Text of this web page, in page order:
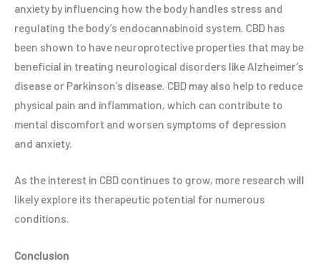
anxiety by influencing how the body handles stress and
regulating the body’s endocannabinoid system. CBD has
been shown to have neuroprotective properties that may be
beneficial in treating neurological disorders like Alzheimer’s
disease or Parkinson’s disease. CBD may also help to reduce
physical pain and inflammation, which can contribute to
mental discomfort and worsen symptoms of depression
and anxiety.
As the interest in CBD continues to grow, more research will
likely explore its therapeutic potential for numerous
conditions.
Conclusion